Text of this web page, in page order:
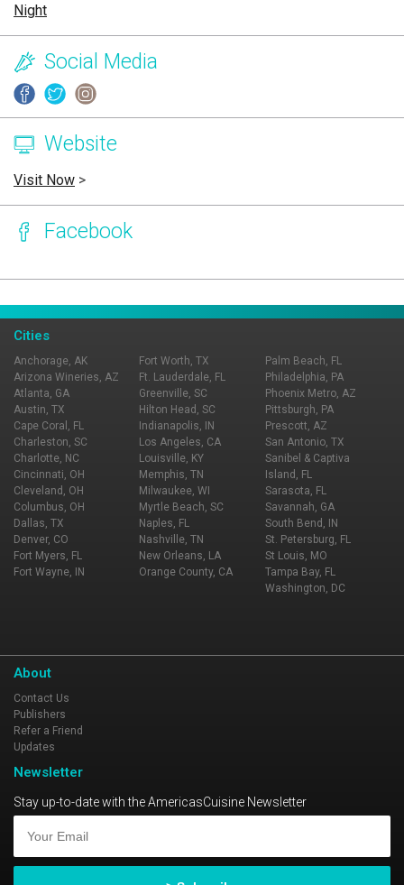
Night
Social Media
Website
Visit Now >
Facebook
Cities
Anchorage, AK
Arizona Wineries, AZ
Atlanta, GA
Austin, TX
Cape Coral, FL
Charleston, SC
Charlotte, NC
Cincinnati, OH
Cleveland, OH
Columbus, OH
Dallas, TX
Denver, CO
Fort Myers, FL
Fort Wayne, IN
Fort Worth, TX
Ft. Lauderdale, FL
Greenville, SC
Hilton Head, SC
Indianapolis, IN
Los Angeles, CA
Louisville, KY
Memphis, TN
Milwaukee, WI
Myrtle Beach, SC
Naples, FL
Nashville, TN
New Orleans, LA
Orange County, CA
Palm Beach, FL
Philadelphia, PA
Phoenix Metro, AZ
Pittsburgh, PA
Prescott, AZ
San Antonio, TX
Sanibel & Captiva
Island, FL
Sarasota, FL
Savannah, GA
South Bend, IN
St. Petersburg, FL
St Louis, MO
Tampa Bay, FL
Washington, DC
About
Contact Us
Publishers
Refer a Friend
Updates
Newsletter
Stay up-to-date with the AmericasCuisine Newsletter